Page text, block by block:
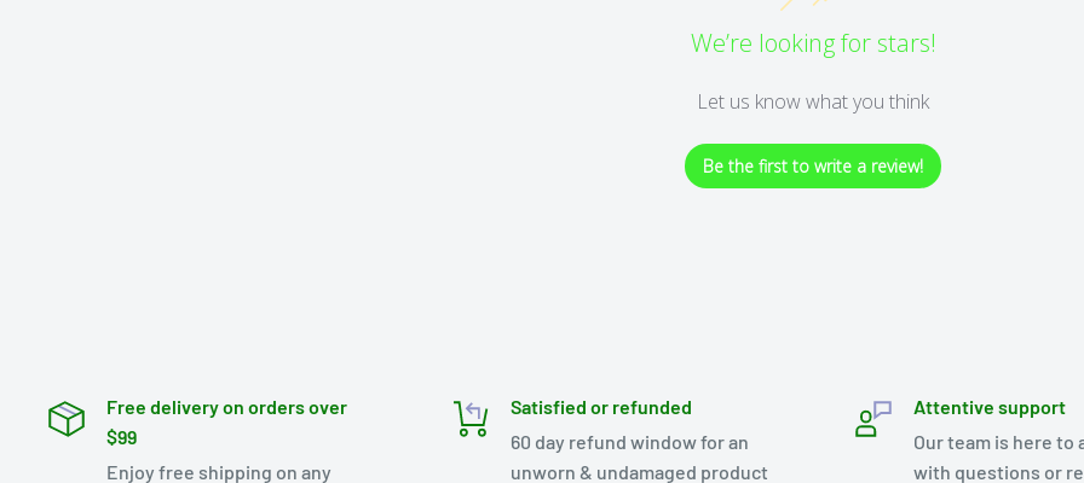
We’re looking for stars!
Let us know what you think
Be the first to write a review!
Free delivery on orders over
$99
Enjoy free shipping on any
Satisfied or refunded
60 day refund window for an
unworn & undamaged product
Attentive support
Our team is here to
with questions or